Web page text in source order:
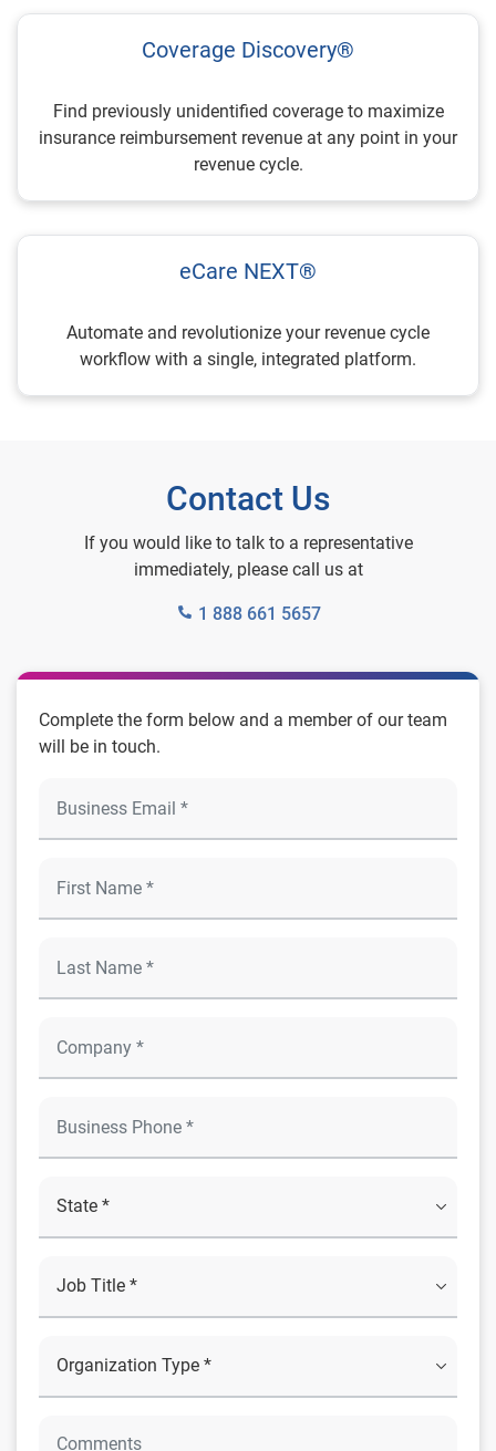
Coverage Discovery®
Find previously unidentified coverage to maximize
insurance reimbursement revenue at any point in your
revenue cycle.
eCare NEXT®
Automate and revolutionize your revenue cycle
workflow with a single, integrated platform.
Contact Us
If you would like to talk to a representative
immediately, please call us at
1 888 661 5657
Complete the form below and a member of our team
will be in touch.